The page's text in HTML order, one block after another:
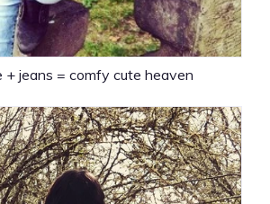
+ jeans = comfy cute heaven